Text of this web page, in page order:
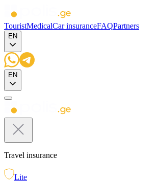
TouristMedicalCar insuranceFAQPartners
EN
EN
Travel insurance
Lite